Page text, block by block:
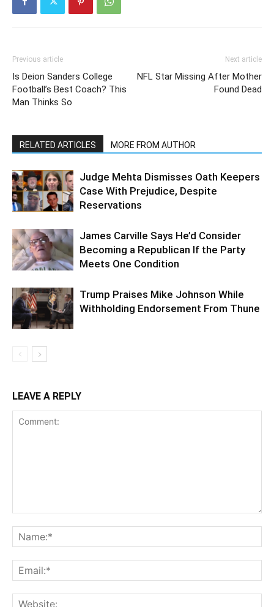
Previous article
Is Deion Sanders College
Football’s Best Coach? This
Man Thinks So
Next article
NFL Star Missing After Mother
Found Dead
RELATED ARTICLES MORE FROM AUTHOR
Judge Mehta Dismisses Oath Keepers
Case With Prejudice, Despite
Reservations
James Carville Says He’d Consider
Becoming a Republican If the Party
Meets One Condition
Trump Praises Mike Johnson While
Withholding Endorsement From Thune
LEAVE A REPLY